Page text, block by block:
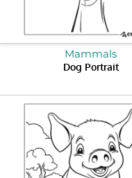
Mammals
Dog Portrait